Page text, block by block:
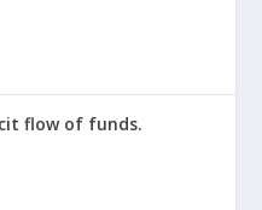
flow of funds.